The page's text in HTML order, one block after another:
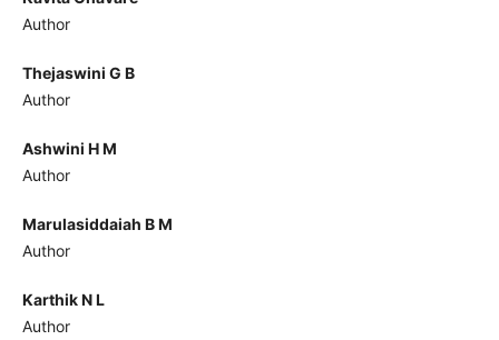
Author
Thejaswini G B
Author
Ashwini H M
Author
Marulasiddaiah B M
Author
Karthik N L
Author